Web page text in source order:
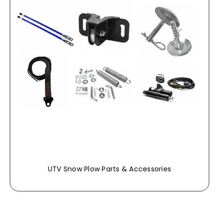
UTV Snow Plow Parts & Accessories